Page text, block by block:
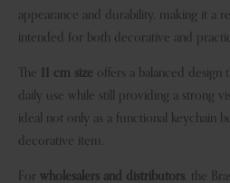
appearance and durability, making it a
intended for both decorative and
The 11 cm size offers a balanced design
daily use while still providing a strong
ideal not only as a functional keychain
decorative item.
For wholesalers and distributors , the